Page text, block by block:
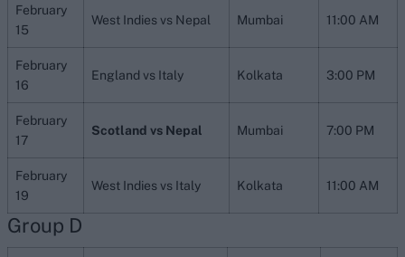
February
15
West Indies vs Nepal Mumbai 11:00 AM
February
16
England vs Italy Kolkata 3:00 PM
February
17
Scotland vs Nepal Mumbai 7:00 PM
February
19
West Indies vs Italy Kolkata 11:00 AM
Group D